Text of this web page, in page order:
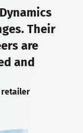
Their
are
and
retailer